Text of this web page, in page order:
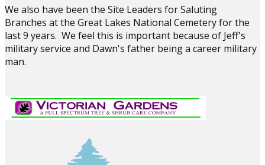
We also have been the Site Leaders for Saluting
Branches at the Great Lakes National Cemetery for the
last 9 years. We feel this is important because of Jeff's
military service and Dawn's father being a career military
man.